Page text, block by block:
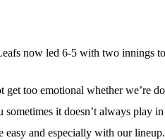
now led 6-5 with two innings
get too emotional whether we’re
sometimes it doesn’t always play
and especially with our